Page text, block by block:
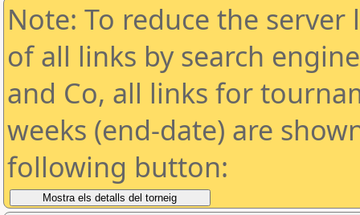
Note: To reduce the
of all links by search
and Co, all links for
weeks (end-date) are
following button: